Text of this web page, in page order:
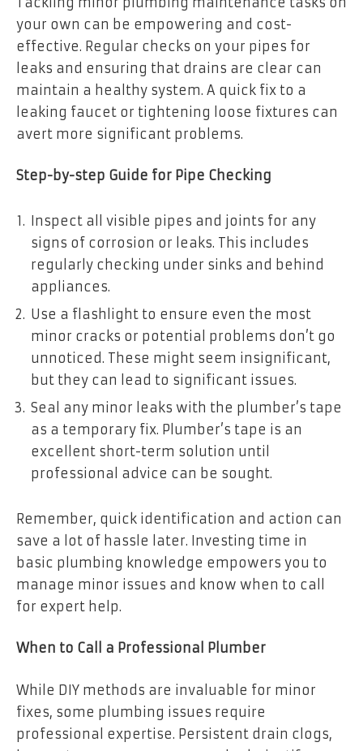
your own can be empowering and cost-
effective. Regular checks on your pipes for
leaks and ensuring that drains are clear can
maintain a healthy system. A quick fix to a
leaking faucet or tightening loose fixtures can
avert more significant problems.
Step-by-step Guide for Pipe Checking
Inspect all visible pipes and joints for any
signs of corrosion or leaks. This includes
regularly checking under sinks and behind
appliances.
Use a flashlight to ensure even the most
minor cracks or potential problems don’t go
unnoticed. These might seem insignificant,
but they can lead to significant issues.
Seal any minor leaks with the plumber’s tape
as a temporary fix. Plumber’s tape is an
excellent short-term solution until
professional advice can be sought.
Remember, quick identification and action can
save a lot of hassle later. Investing time in
basic plumbing knowledge empowers you to
manage minor issues and know when to call
for expert help.
When to Call a Professional Plumber
While DIY methods are invaluable for minor
fixes, some plumbing issues require
professional expertise. Persistent drain clogs,